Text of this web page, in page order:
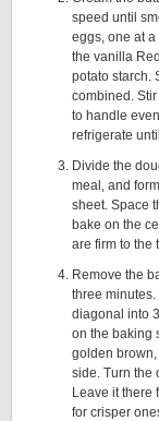
speed until
eggs, one at
the vanilla
potato starch.
combined.
to handle
refrigerate
Divide the
meal, and
sheet. Space
bake on the
are firm to the
Remove the
three
diagonal into
on the baking
golden
side. Turn the
Leave it there
for crisper